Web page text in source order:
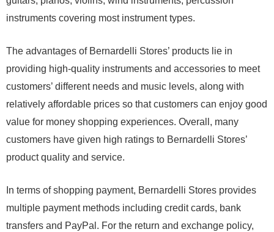
instruments covering most instrument types.
The advantages of Bernardelli Stores’ products lie in
providing high-quality instruments and accessories to meet
customers’ different needs and music levels, along with
relatively affordable prices so that customers can enjoy good
value for money shopping experiences. Overall, many
customers have given high ratings to Bernardelli Stores’
product quality and service.
In terms of shopping payment, Bernardelli Stores provides
multiple payment methods including credit cards, bank
transfers and PayPal. For the return and exchange policy,